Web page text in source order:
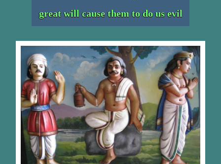
great will cause them to do us evil